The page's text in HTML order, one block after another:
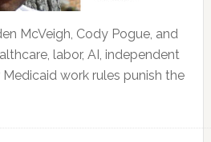
McVeigh, Cody Pogue, and
labor, AI, independent
work rules punish the